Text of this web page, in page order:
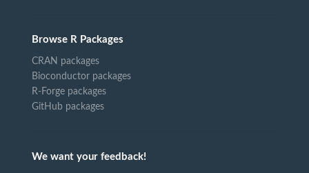
Browse R Packages
CRAN packages
Bioconductor packages
R-Forge packages
GitHub packages
We want your feedback!